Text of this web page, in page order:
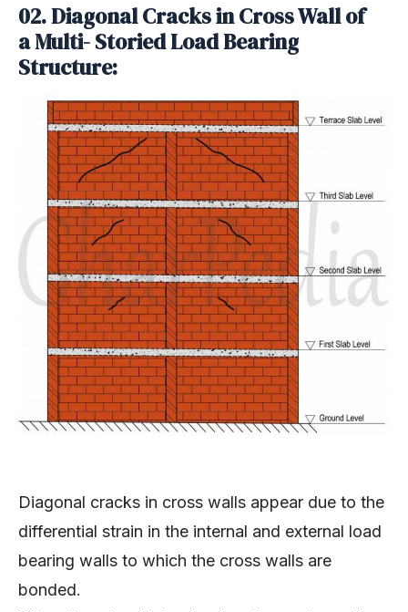
02. Diagonal Cracks in Cross Wall of
a Multi- Storied Load Bearing
Structure:
Diagonal cracks in cross walls appear due to the
differential strain in the internal and external load
bearing walls to which the cross walls are
bonded.